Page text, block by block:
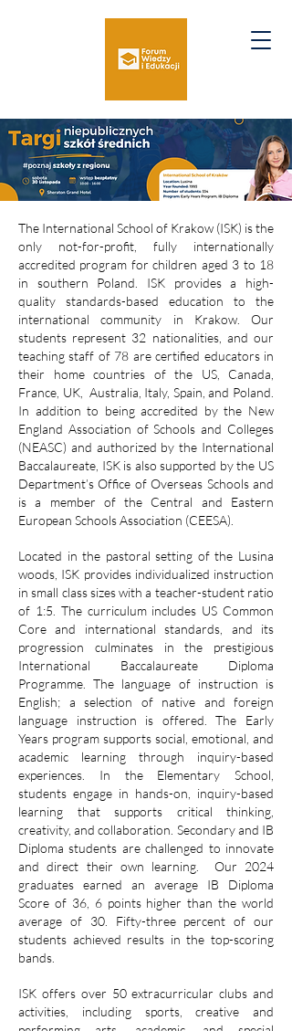
The International School of Krakow (ISK) is the
only not-for-profit, fully internationally
accredited program for children aged 3 to 18
in southern Poland. ISK provides a high-
quality standards-based education to the
international community in Krakow. Our
students represent 32 nationalities, and our
teaching staff of 78 are certified educators in
their home countries of the US, Canada,
France, UK, Australia, Italy, Spain, and Poland.
In addition to being accredited by the New
England Association of Schools and Colleges
(NEASC) and authorized by the International
Baccalaureate, ISK is also supported by the US
Department’s Office of Overseas Schools and
is a member of the Central and Eastern
European Schools Association (CEESA).
Located in the pastoral setting of the Lusina
woods, ISK provides individualized instruction
in small class sizes with a teacher-student ratio
of 1:5. The curriculum includes US Common
Core and international standards, and its
progression culminates in the prestigious
International Baccalaureate Diploma
Programme. The language of instruction is
English; a selection of native and foreign
language instruction is offered. The Early
Years program supports social, emotional, and
academic learning through inquiry-based
experiences. In the Elementary School,
students engage in hands-on, inquiry-based
learning that supports critical thinking,
creativity, and collaboration. Secondary and IB
Diploma students are challenged to innovate
and direct their own learning. Our 2024
graduates earned an average IB Diploma
Score of 36, 6 points higher than the world
average of 30. Fifty-three percent of our
students achieved results in the top-scoring
bands.
ISK offers over 50 extracurricular clubs and
activities, including sports, creative and